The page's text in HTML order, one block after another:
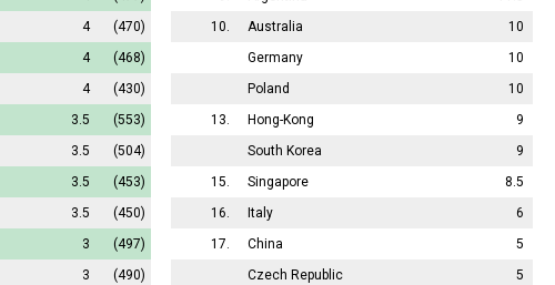
10.
Australia
10
Germany
10
Poland
10
13.
Hong-Kong
9
South Korea
9
15.
Singapore
8.5
16.
Italy
6
17.
China
5
Czech Republic
5
4
(470)
4
(468)
4
(430)
3.5
(553)
3.5
(504)
3.5
(453)
3.5
(450)
3
(497)
3
(490)